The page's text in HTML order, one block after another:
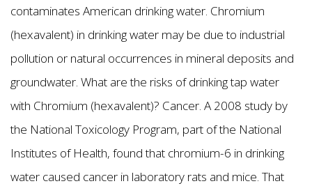
contaminates American drinking water. Chromium
(hexavalent) in drinking water may be due to industrial
pollution or natural occurrences in mineral deposits and
groundwater. What are the risks of drinking tap water
with Chromium (hexavalent)? Cancer. A 2008 study by
the National Toxicology Program, part of the National
Institutes of Health, found that chromium-6 in drinking
water caused cancer in laboratory rats and mice. That